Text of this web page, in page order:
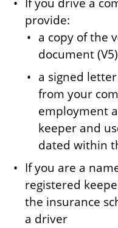
If you drive a
provide:
a copy of the
document (V5)
a signed
from your
employment
keeper and
dated within
If you are a
registered
the insurance
a driver